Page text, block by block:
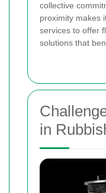
collective
proximity makes
services to offer
solutions that
in